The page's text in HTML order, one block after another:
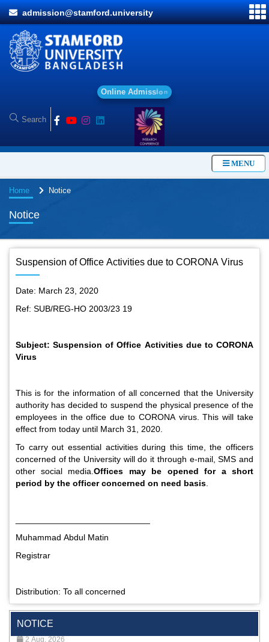
admission@stamford.university
Onl ine Ad mission
MENU
Home Notice
Notice
NOTICE
Special Program on the Spirit of the July Revolution - 2024
(5th August 2026)
2 Aug, 2026
Suspension of Office Activities due to CORONA Virus
Date: March 23, 2020
Ref: SUB/REG-HO 2003/23 19
Subject: Suspension of Office Activities due to CORONA
Virus
This is for the information of all concerned that the University
authority has decided to suspend the physical presence of the
employees in the office due to CORONA virus. This will take
effect from today until March 31, 2020.
To carry out essential activities during this time, the officers
concerned of the University will do it through e-mail, SMS and
other social media.Offices may be opened for a short
period by the officer concerned on need basis.
Muhammad Abdul Matin
Registrar
Distribution: To all concerned